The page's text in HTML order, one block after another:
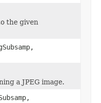
the given
a JPEG image.